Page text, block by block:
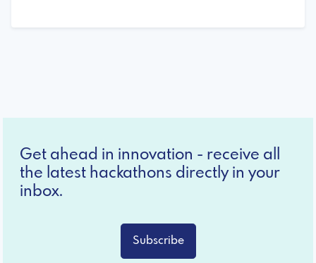
Get ahead in innovation - receive all
the latest hackathons directly in your
inbox.
Subscribe